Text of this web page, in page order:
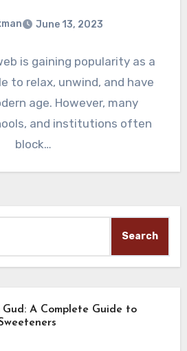
June 13, 2023
is gaining popularity as a
to relax, unwind, and have
age. However, many
and institutions often
block…
A Complete Guide to